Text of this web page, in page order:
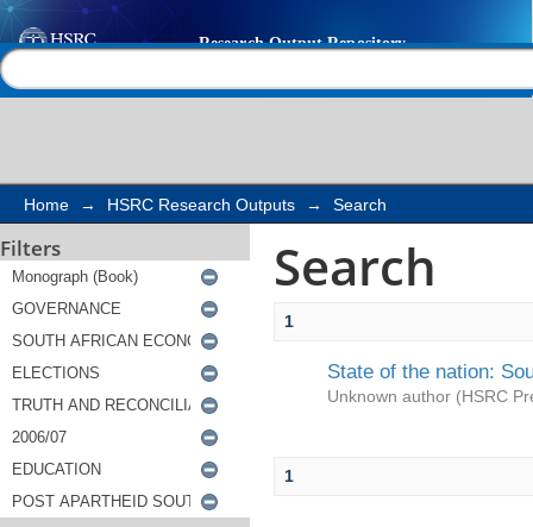
Search
Home → HSRC Research Outputs → Search
Filters Search
1
State of the nation:
Unknown author (HSRC
1